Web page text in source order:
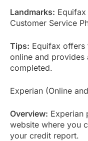
Landmarks:
Customer Service
Tips: Equifax offers
online and provides
completed.
Experian (Online
Overview: Experian
website where you
your credit report.